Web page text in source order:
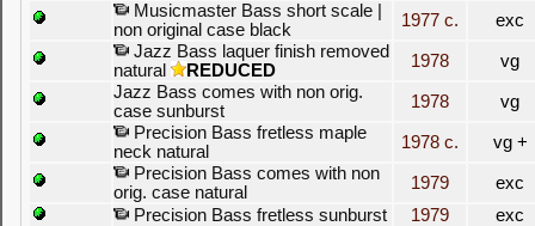
Musicmaster Bass short scale |
non original case black
1977 c.
exc
Jazz Bass laquer finish removed
natural
REDUCED 1978
vg
Jazz Bass comes with non orig.
case sunburst
1978
vg
Precision Bass fretless maple
neck natural
1978 c.
vg +
Precision Bass comes with non
orig. case natural
1979
exc
Precision Bass fretless sunburst
1979
exc